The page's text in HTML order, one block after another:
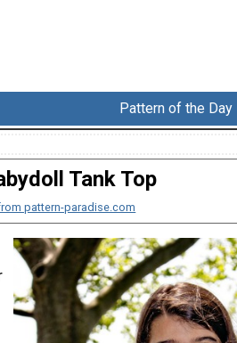
Pattern of the Day
Tank Top
pattern-paradise.com